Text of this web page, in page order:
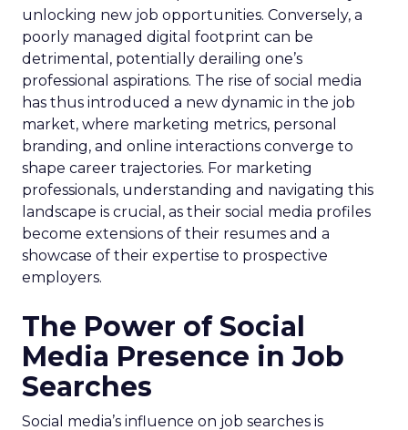
unlocking new job opportunities. Conversely, a
poorly managed digital footprint can be
detrimental, potentially derailing one’s
professional aspirations. The rise of social media
has thus introduced a new dynamic in the job
market, where marketing metrics, personal
branding, and online interactions converge to
shape career trajectories. For marketing
professionals, understanding and navigating this
landscape is crucial, as their social media profiles
become extensions of their resumes and a
showcase of their expertise to prospective
employers.
The Power of Social
Media Presence in Job
Searches
Social media’s influence on job searches is